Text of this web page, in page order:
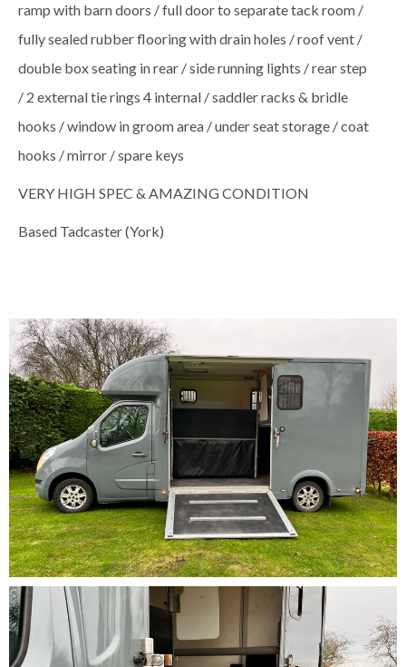
ramp with barn doors / full door to separate tack room /
fully sealed rubber flooring with drain holes / roof vent /
double box seating in rear / side running lights / rear step
/ 2 external tie rings 4 internal / saddler racks & bridle
hooks / window in groom area / under seat storage / coat
hooks / mirror / spare keys
VERY HIGH SPEC & AMAZING CONDITION
Based Tadcaster (York)